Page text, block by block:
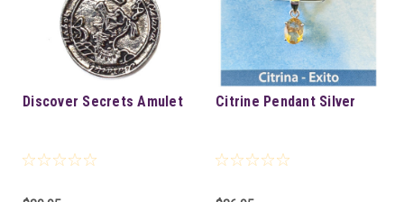
Discover Secrets Amulet Citrine Pendant Silver